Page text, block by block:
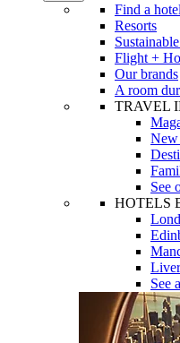
Find a hotel
Resorts
Flight +
Our brands
A room
TRAVEL
New
See
HOTELS
See